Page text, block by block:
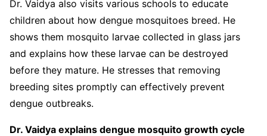
Dr. Vaidya also visits various schools to educate
children about how dengue mosquitoes breed. He
shows them mosquito larvae collected in glass jars
and explains how these larvae can be destroyed
before they mature. He stresses that removing
breeding sites promptly can effectively prevent
dengue outbreaks.
Dr. Vaidya explains dengue mosquito growth cycle